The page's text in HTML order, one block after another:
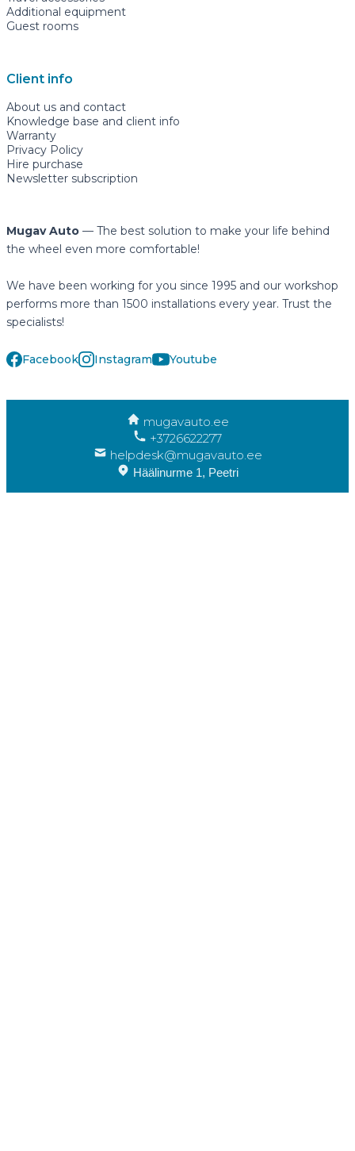
Additional equipment
Guest rooms
Client info
About us and contact
Knowledge base and client info
Warranty
Privacy Policy
Hire purchase
Newsletter subscription
Mugav Auto — The best solution to make your life behind
the wheel even more comfortable!
We have been working for you since 1995 and our workshop
performs more than 1500 installations every year. Trust the
specialists!
Facebook Instagram Youtube
mugavauto.ee
+3726622277
helpdesk@mugavauto.ee
Häälinurme 1, Peetri